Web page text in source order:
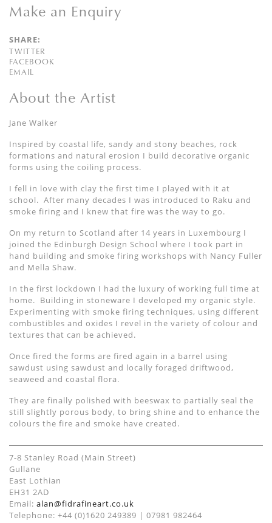
Make an Enquiry
SHARE:
TWITTER
FACEBOOK
EMAIL
About the Artist
Jane Walker
Inspired by coastal life, sandy and stony beaches, rock
formations and natural erosion I build decorative organic
forms using the coiling process.
I fell in love with clay the first time I played with it at
school. After many decades I was introduced to Raku and
smoke firing and I knew that fire was the way to go.
On my return to Scotland after 14 years in Luxembourg I
joined the Edinburgh Design School where I took part in
hand building and smoke firing workshops with Nancy Fuller
and Mella Shaw.
In the first lockdown I had the luxury of working full time at
home. Building in stoneware I developed my organic style.
Experimenting with smoke firing techniques, using different
combustibles and oxides I revel in the variety of colour and
textures that can be achieved.
Once fired the forms are fired again in a barrel using
sawdust using sawdust and locally foraged driftwood,
seaweed and coastal flora.
They are finally polished with beeswax to partially seal the
still slightly porous body, to bring shine and to enhance the
colours the fire and smoke have created.
7-8 Stanley Road (Main Street)
Gullane
East Lothian
EH31 2AD
Email: alan@fidrafineart.co.uk
Telephone: +44 (0)1620 249389 | 07981 982464